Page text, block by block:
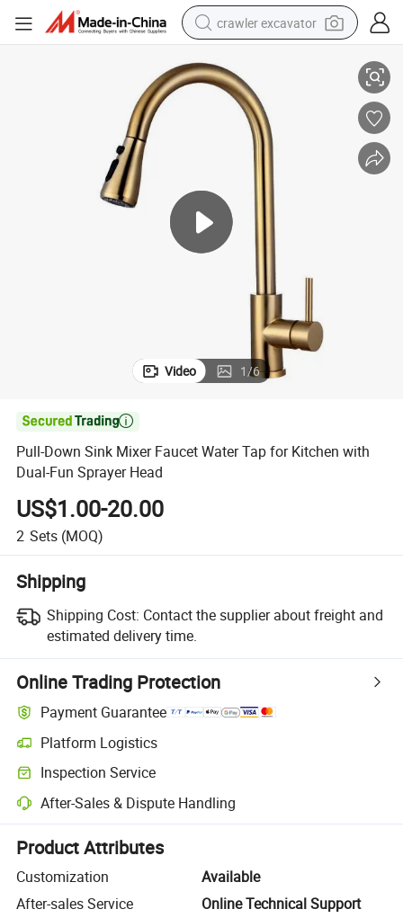
crawler excavator
farm tractor
electric bike
shoulder bag
human hair wig
electric car
earbud
Video 1/6

Pull-Down Sink Mixer Faucet Water Tap for Kitchen with
Dual-Fun Sprayer Head
US$1.00-20.00
2 Sets (MOQ)
Shipping
Shipping Cost: Contact the supplier about freight and
estimated delivery time.
Online Trading Protection
Payment Guarantee
Platform Logistics
Clearer shipment tracking with platform-supported logistics.
Inspection Service
Optional pre-shipment inspection for quality and quantity checks.
After-Sales & Dispute Handling
Platform-assisted dispute resolution, including refunds or returns
Product Attributes
Customization
Available
After-sales Service
Online Technical Support